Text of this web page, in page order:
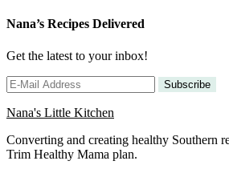
Nana’s Recipes Delivered
Get the latest to your inbox!
Nana's Little Kitchen
Converting and creating healthy Southern
Trim Healthy Mama plan.